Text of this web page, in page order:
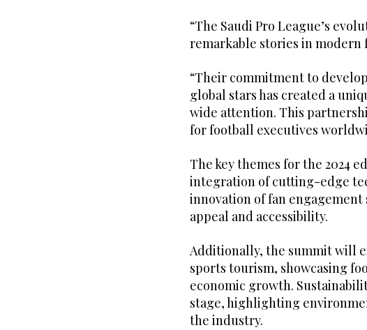
“The Saudi Pro League’s
remarkable stories in modern
“Their commitment to
global stars has created a
wide attention. This
for football executives
The key themes for the 2024
integration of cutting-edge
innovation of fan engagement
appeal and accessibility.
Additionally, the summit will
sports tourism, showcasing
economic growth.
stage, highlighting
the industry.